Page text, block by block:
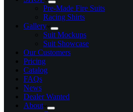
Pre-Made Fire Suits
Racing Shirts
Gallery
Suit Mockups
Suit Showcase
Our Customers
Pricing
Catalog
FAQs
News
Dealer Wanted
About